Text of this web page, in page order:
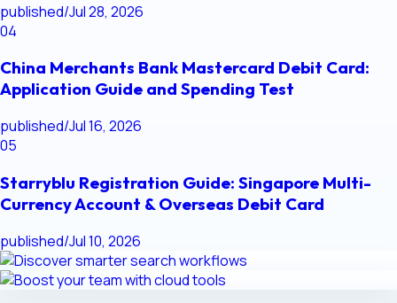
published/Jul 28, 2026
04
China Merchants Bank Mastercard Debit Card:
Application Guide and Spending Test
published/Jul 16, 2026
05
Starryblu Registration Guide: Singapore Multi-
Currency Account & Overseas Debit Card
published/Jul 10, 2026